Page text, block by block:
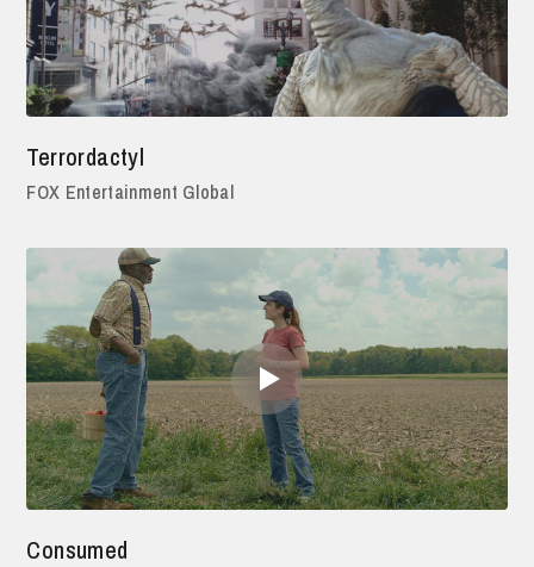
Terrordactyl
FOX Entertainment Global
Consumed